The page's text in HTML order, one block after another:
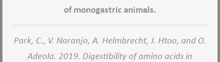
of monogastric animals.
Park, C., V. Naranjo, A. Helmbrecht, J. Htoo, and O.
Adeola. 2019. Digestibility of amino acids in